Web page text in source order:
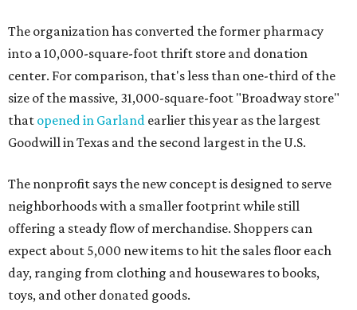
The organization has converted the former pharmacy
into a 10,000-square-foot thrift store and donation
center. For comparison, that's less than one-third of the
size of the massive, 31,000-square-foot "Broadway store"
that opened in Garland earlier this year as the largest
Goodwill in Texas and the second largest in the U.S.
The nonprofit says the new concept is designed to serve
neighborhoods with a smaller footprint while still
offering a steady flow of merchandise. Shoppers can
expect about 5,000 new items to hit the sales floor each
day, ranging from clothing and housewares to books,
toys, and other donated goods.